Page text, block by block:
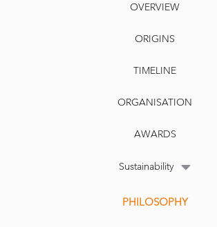
OVERVIEW
ORIGINS
TIMELINE
ORGANISATION
AWARDS
Sustainability
PHILOSOPHY